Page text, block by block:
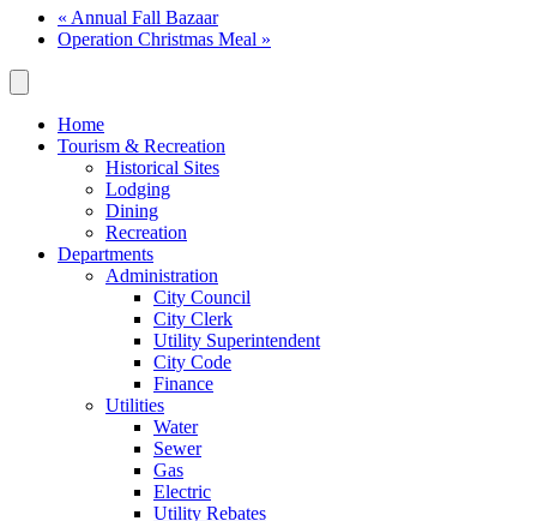
« Annual Fall Bazaar
Operation Christmas Meal »
Home
Tourism & Recreation
Historical Sites
Lodging
Dining
Recreation
Departments
Administration
City Council
City Clerk
Utility Superintendent
City Code
Finance
Utilities
Water
Sewer
Gas
Electric
Utility Rebates